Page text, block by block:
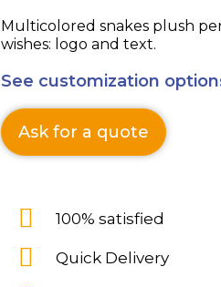
Multicolored snakes plush
wishes: logo and text.
See customization
Ask for a quote
100% satisfied
Quick Delivery